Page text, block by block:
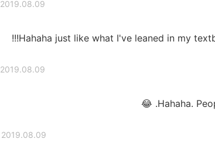
2019.08.09 06:18
Hahaha just like what I've leaned in my
2019.08.09 04:18
Hahaha.
2019.08.09 03:59